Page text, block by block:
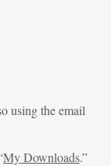
using the email
My Downloads.”